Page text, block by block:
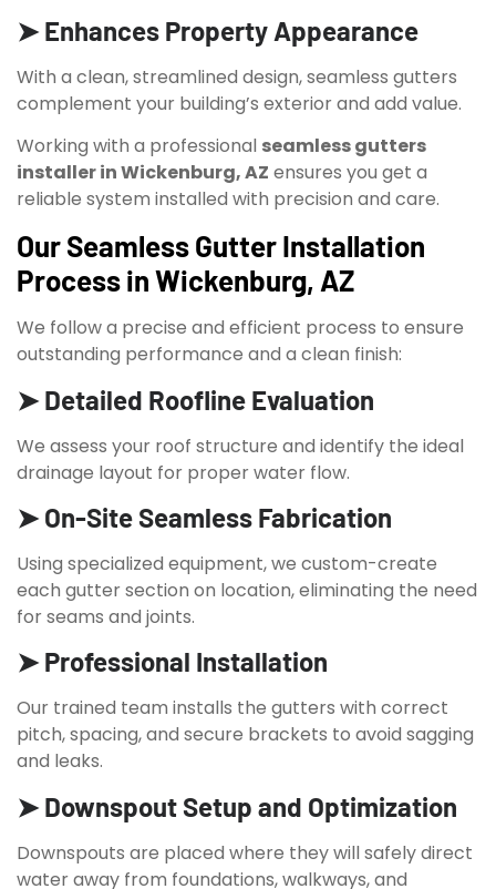
➤ Enhances Property Appearance
With a clean, streamlined design, seamless gutters
complement your building’s exterior and add value.
Working with a professional seamless gutters
installer in Wickenburg, AZ ensures you get a
reliable system installed with precision and care.
Our Seamless Gutter Installation
Process in Wickenburg, AZ
We follow a precise and efficient process to ensure
outstanding performance and a clean finish:
➤ Detailed Roofline Evaluation
We assess your roof structure and identify the ideal
drainage layout for proper water flow.
➤ On-Site Seamless Fabrication
Using specialized equipment, we custom-create
each gutter section on location, eliminating the need
for seams and joints.
➤ Professional Installation
Our trained team installs the gutters with correct
pitch, spacing, and secure brackets to avoid sagging
and leaks.
➤ Downspout Setup and Optimization
Downspouts are placed where they will safely direct
water away from foundations, walkways, and